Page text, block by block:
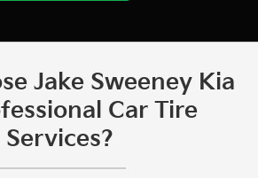
Jake Sweeney Kia
Car Tire
Services?